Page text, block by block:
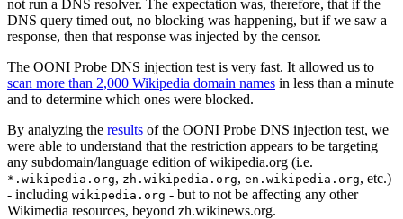
not run a DNS resolver. The expectation was, therefore, that if the
DNS query timed out, no blocking was happening, but if we saw a
response, then that response was injected by the censor.
The OONI Probe DNS injection test is very fast. It allowed us to
scan more than 2,000 Wikipedia domain names in less than a minute
and to determine which ones were blocked.
By analyzing the results of the OONI Probe DNS injection test, we
were able to understand that the restriction appears to be targeting
any subdomain/language edition of wikipedia.org (i.e.
*.wikipedia.org, zh.wikipedia.org, en.wikipedia.org, etc.)
- including wikipedia.org - but to not be affecting any other
Wikimedia resources, beyond zh.wikinews.org.